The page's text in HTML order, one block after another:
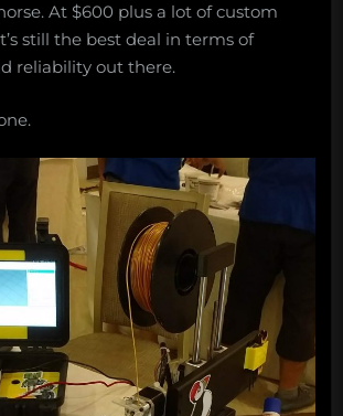
At $600 plus a lot of custom
still the best deal in terms of
reliability out there.